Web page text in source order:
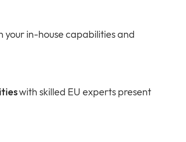
your in-house capabilities and
with skilled EU experts present